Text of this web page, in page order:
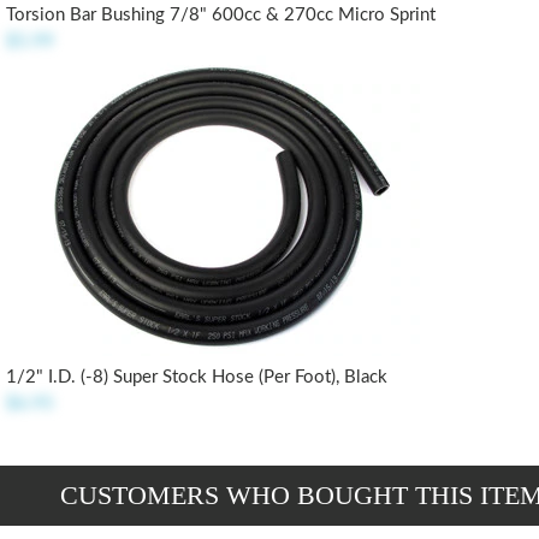
Torsion Bar Bushing 7/8" 600cc & 270cc Micro Sprint
1/2" I.D. (-8) Super Stock Hose (per Foot), Black
CUSTOMERS WHO BOUGHT THIS